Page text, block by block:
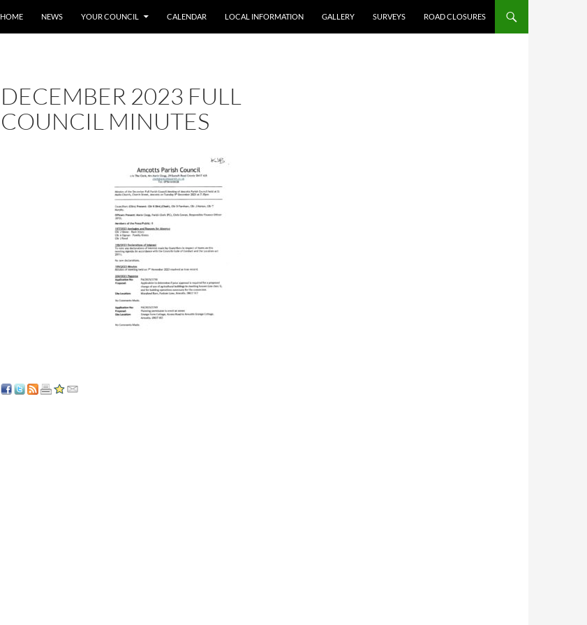
HOME
NEWS YOUR COUNCIL CALENDAR LOCAL INFORMATION GALLERY SURVEYS ROAD CLOSURES
DECEMBER 2023 FULL
COUNCIL MINUTES